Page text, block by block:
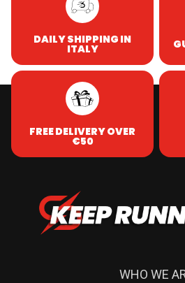
DAILY SHIPPING IN
ITALY
FREE DELIVERY OVER
€50
WHO WE